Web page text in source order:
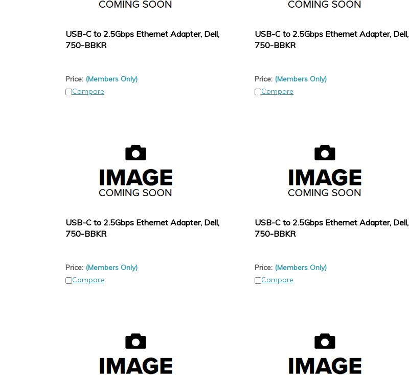
USB-C to 2.5Gbps Ethernet Adapter, Dell,
750-BBKR
Price: (Members Only)
Compare
USB-C to 2.5Gbps Ethernet Adapter, Dell,
750-BBKR
Price: (Members Only)
Compare
USB-C to 2.5Gbps Ethernet Adapter, Dell,
750-BBKR
Price: (Members Only)
Compare
USB-C to 2.5Gbps Ethernet Adapter, Dell,
750-BBKR
Price: (Members Only)
Compare